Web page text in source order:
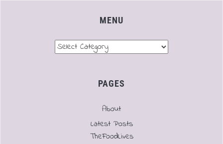
MENU
PAGES
About
Latest Posts
TheFoodLives